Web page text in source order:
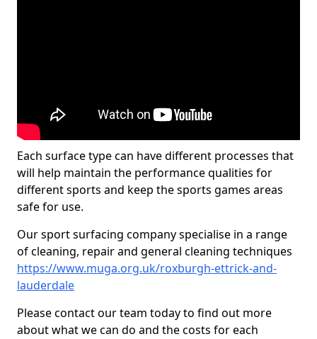
Each surface type can have different processes that
will help maintain the performance qualities for
different sports and keep the sports games areas
safe for use.
Our sport surfacing company specialise in a range
of cleaning, repair and general cleaning techniques
https://www.muga.org.uk/roxburgh-ettrick-and-
lauderdale
Please contact our team today to find out more
about what we can do and the costs for each